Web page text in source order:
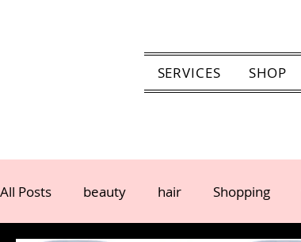
SERVICES SHOP
All Posts beauty hair Shopping